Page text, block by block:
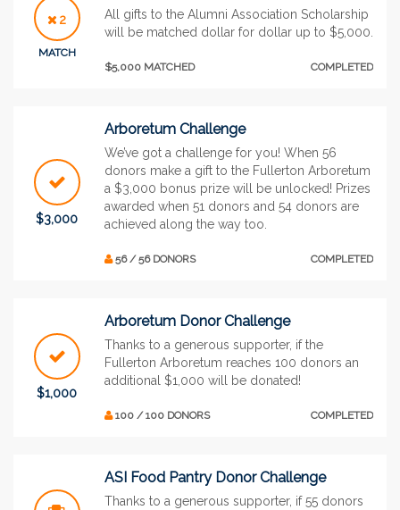
2
MATCH
All gifts to the Alumni Association Scholarship
will be matched dollar for dollar up to $5,000.
$5,000 MATCHED COMPLETED
$3,000
Arboretum Challenge
We’ve got a challenge for you! When 56
donors make a gift to the Fullerton Arboretum
a $3,000 bonus prize will be unlocked! Prizes
awarded when 51 donors and 54 donors are
achieved along the way too.
56 / 56 DONORS COMPLETED
$1,000
Arboretum Donor Challenge
Thanks to a generous supporter, if the
Fullerton Arboretum reaches 100 donors an
additional $1,000 will be donated!
100 / 100 DONORS COMPLETED
ASI Food Pantry Donor Challenge
Thanks to a generous supporter, if 55 donors